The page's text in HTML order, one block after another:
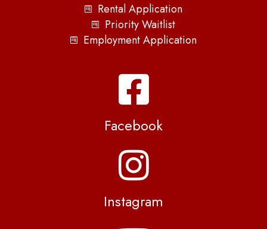
Rental Application
Priority Waitlist
Employment Application
Facebook
Instagram